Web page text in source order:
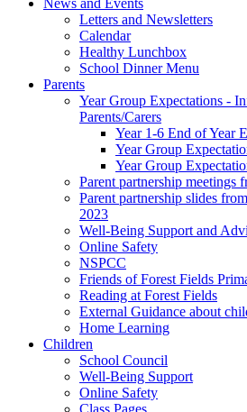
Letters and Newsletters
Calendar
Healthy Lunchbox
School Dinner Menu
Parents
Year Group Expectations -
Parents/Carers
Year 1-6 End of Year
Year Group
Year Group
Parent partnership meetings
Parent partnership slides
2023
Well-Being Support and
Online Safety
NSPCC
Friends of Forest Fields
Reading at Forest Fields
External Guidance about
Home Learning
Children
School Council
Well-Being Support
Online Safety
Class Pages